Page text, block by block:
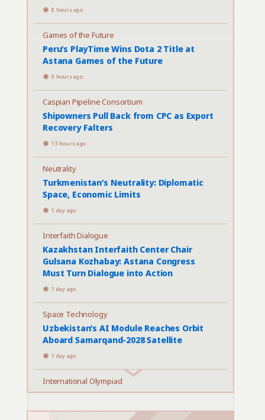
8 hours ago
Games of the Future
Peru’s PlayTime Wins Dota 2 Title at
Astana Games of the Future
9 hours ago
Caspian Pipeline Consortium
Shipowners Pull Back from CPC as Export
Recovery Falters
13 hours ago
Neutrality
Turkmenistan’s Neutrality: Diplomatic
Space, Economic Limits
1 day ago
Interfaith Dialogue
Kazakhstan Interfaith Center Chair
Gulsana Kozhabay: Astana Congress
Must Turn Dialogue into Action
1 day ago
Space Technology
Uzbekistan’s AI Module Reaches Orbit
Aboard Samarqand-2028 Satellite
1 day ago
International Olympiad
Astana Hosts Largest International AI